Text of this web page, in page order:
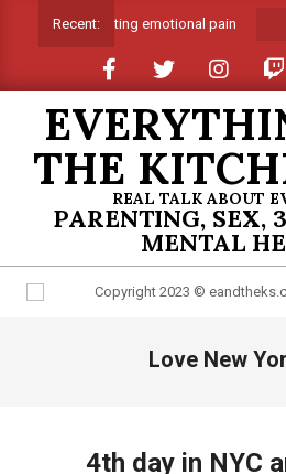
Recent:
Suffocating emotional pain
THE
REAL TALK ABOUT
PARENTING, SEX,
MENTAL
Love New
4th day in NYC